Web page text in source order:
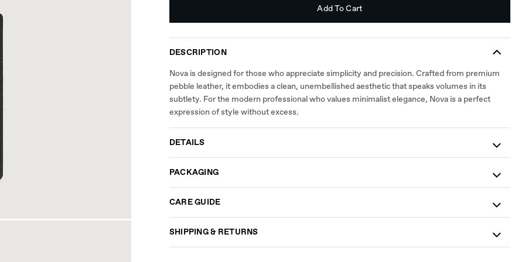
Add To Cart
DESCRIPTION
Nova is designed for those who appreciate simplicity and precision. Crafted from premium
pebble leather, it embodies a clean, unembellished aesthetic that speaks volumes in its
subtlety. For the modern professional who values minimalist elegance, Nova is a perfect
expression of style without excess.
DETAILS
PACKAGING
CARE GUIDE
SHIPPING & RETURNS